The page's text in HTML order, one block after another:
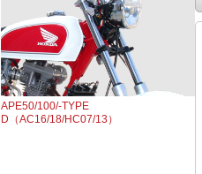
APE50/100/-TYPE
D（AC16/18/HC07/13）